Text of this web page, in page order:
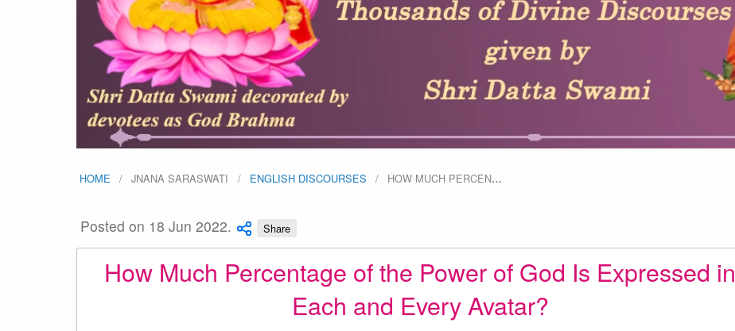
HOME JNANA SARASWATI ENGLISH DISCOURSES HOW MUCH PERCEN…
Posted on 18 Jun 2022. Share
How Much Percentage of the Power of God Is Expressed in
Each and Every Avatar?